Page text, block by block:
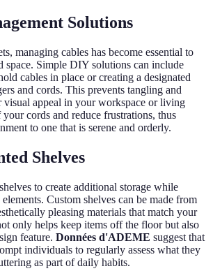
Solutions
managing cables has become essential to
space. Simple DIY solutions can include
cables in place or creating a designated
and cords. This prevents tangling and
visual appeal in your workspace or living
cords and reduce frustrations, thus
to one that is serene and orderly.
Shelves
to create additional storage while
Custom shelves can be made from
pleasing materials that match your
only helps keep items off the floor but also
feature. Données d'ADEME suggest that
individuals to regularly assess what they
as part of daily habits.